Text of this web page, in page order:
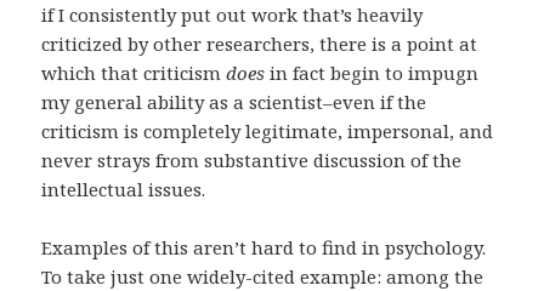
if I consistently put out work that’s heavily
criticized by other researchers, there is a point at
which that criticismdoes in fact begin to impugn
my general ability as a scientist–even if the
criticism is completely legitimate, impersonal, and
never strays from substantive discussion of the
intellectual issues.
Examples of this aren’t hard to find in psychology.
To take just one widely-cited example: among the